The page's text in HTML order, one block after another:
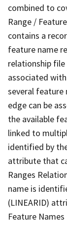
combined to
Range /
contains a
feature name
relationship
associated
several feature
edge can be
the available
linked to
identified by
attribute that
Ranges
name is
(LINEARID)
Feature